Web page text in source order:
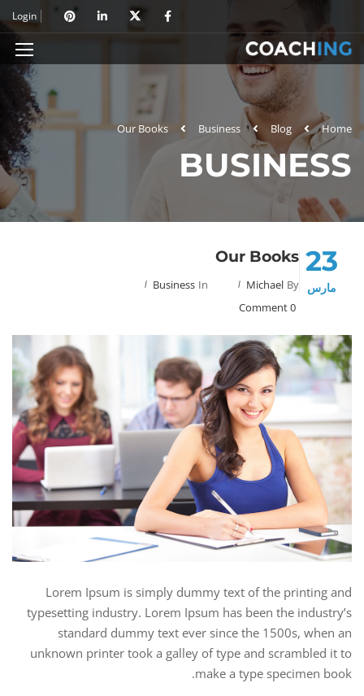
Login
Home
Blog
Business
Our Books
BUSINESS
23
مارس
Our Books
By
Michael
In
Business
0 Comment
Lorem Ipsum is simply dummy text of the printing and
typesetting industry. Lorem Ipsum has been the industry’s
standard dummy text ever since the 1500s, when an
unknown printer took a galley of type and scrambled it to
make a type specimen book.